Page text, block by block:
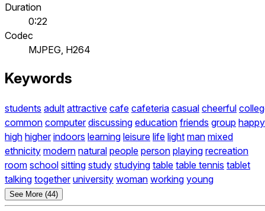
Duration
0:22
Codec
MJPEG, H264
Keywords
students adult attractive cafe cafeteria casual cheerful
common computer discussing education friends group happy
high higher indoors learning leisure life light man mixed
ethnicity modern natural people person playing recreation
room school sitting study studying table table tennis tablet
talking together university woman working young
See More (44)